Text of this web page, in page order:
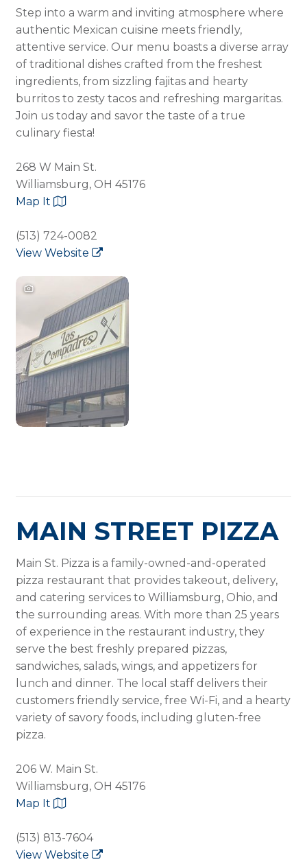
Step into a warm and inviting atmosphere where
authentic Mexican cuisine meets friendly,
attentive service. Our menu boasts a diverse array
of traditional dishes crafted from the freshest
ingredients, from sizzling fajitas and hearty
burritos to zesty tacos and refreshing margaritas.
Join us today and savor the taste of a true
culinary fiesta!
268 W Main St.
Williamsburg, OH 45176
Map It
(513) 724-0082
View Website
MAIN STREET PIZZA
Main St. Pizza is a family-owned-and-operated
pizza restaurant that provides takeout, delivery,
and catering services to Williamsburg, Ohio, and
the surrounding areas. With more than 25 years
of experience in the restaurant industry, they
serve the best freshly prepared pizzas,
sandwiches, salads, wings, and appetizers for
lunch and dinner. The local staff delivers their
customers friendly service, free Wi-Fi, and a hearty
variety of savory foods, including gluten-free
pizza.
206 W. Main St.
Williamsburg, OH 45176
Map It
(513) 813-7604
View Website